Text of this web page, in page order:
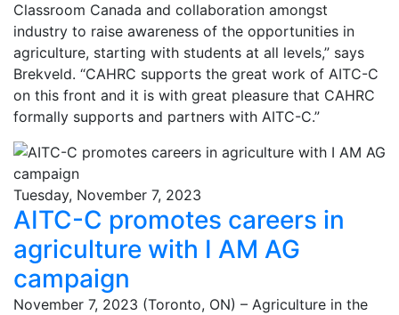
Classroom Canada and collaboration amongst
industry to raise awareness of the opportunities in
agriculture, starting with students at all levels,” says
Brekveld. “CAHRC supports the great work of AITC-C
on this front and it is with great pleasure that CAHRC
formally supports and partners with AITC-C.”
Tuesday, November 7, 2023
AITC-C promotes careers in
agriculture with I AM AG
campaign
November 7, 2023 (Toronto, ON) – Agriculture in the